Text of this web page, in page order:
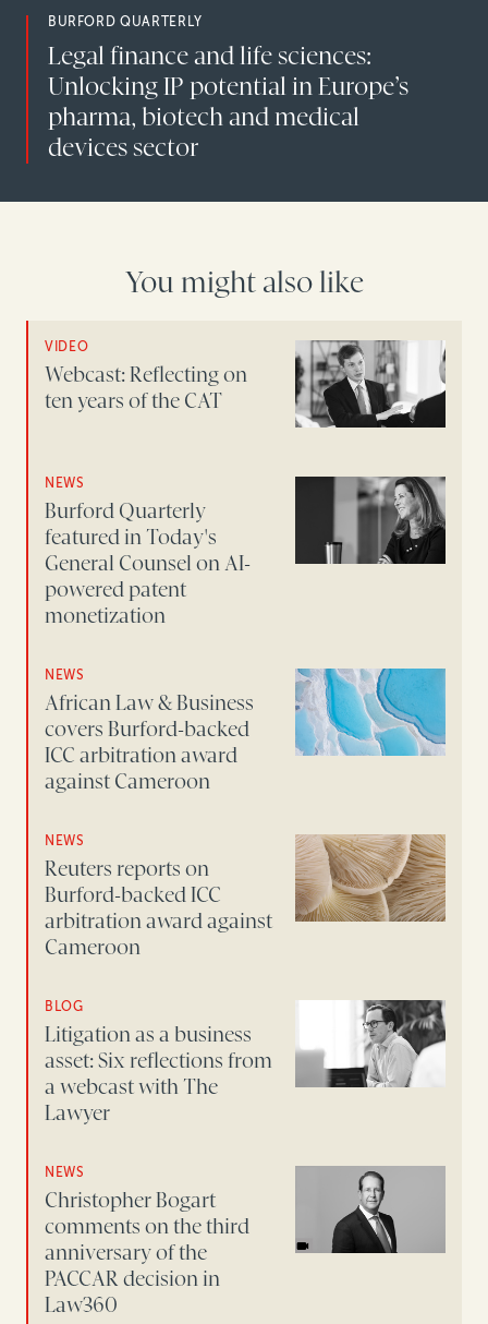
BURFORD QUARTERLY
Legal finance and life sciences:
Unlocking IP potential in Europe’s
pharma, biotech and medical
devices sector
You might also like
VIDEO
Webcast: Reflecting on
ten years of the CAT
NEWS
Burford Quarterly
featured in Today's
General Counsel on AI-
powered patent
monetization
NEWS
African Law & Business
covers Burford-backed
ICC arbitration award
against Cameroon
NEWS
Reuters reports on
Burford-backed ICC
arbitration award against
Cameroon
BLOG
Litigation as a business
asset: Six reflections from
a webcast with The
Lawyer
NEWS
Christopher Bogart
comments on the third
anniversary of the
PACCAR decision in
Law360